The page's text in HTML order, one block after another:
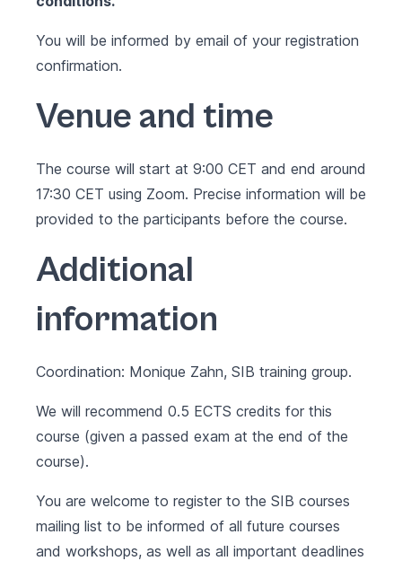
You will be informed by email of your registration
confirmation.
Venue and time
The course will start at 9:00 CET and end around
17:30 CET using Zoom. Precise information will be
provided to the participants before the course.
Additional
information
Coordination: Monique Zahn, SIB training group.
We will recommend 0.5 ECTS credits for this
course (given a passed exam at the end of the
course).
You are welcome to register to the SIB courses
mailing list to be informed of all future courses
and workshops, as well as all important deadlines